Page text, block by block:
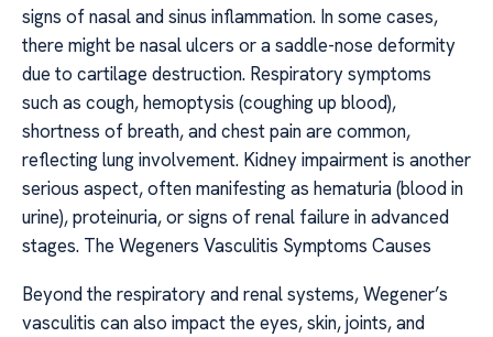
signs of nasal and sinus inflammation. In some cases,
there might be nasal ulcers or a saddle-nose deformity
due to cartilage destruction. Respiratory symptoms
such as cough, hemoptysis (coughing up blood),
shortness of breath, and chest pain are common,
reflecting lung involvement. Kidney impairment is another
serious aspect, often manifesting as hematuria (blood in
urine), proteinuria, or signs of renal failure in advanced
stages. The Wegeners Vasculitis Symptoms Causes
Beyond the respiratory and renal systems, Wegener’s
vasculitis can also impact the eyes, skin, joints, and